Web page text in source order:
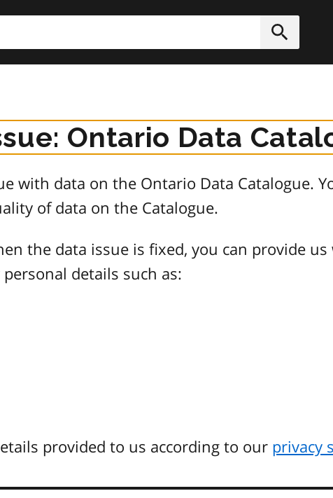
Submit
Ontario Data
with data on the Ontario Data Catalogue.
of data on the Catalogue.
the data issue is fixed, you can provide
details such as:
provided to us according to our privacy